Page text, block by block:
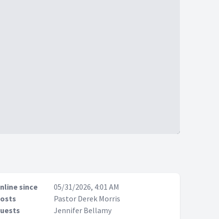
since
05/31/2026, 4:01 AM
Pastor Derek Morris
Jennifer Bellamy